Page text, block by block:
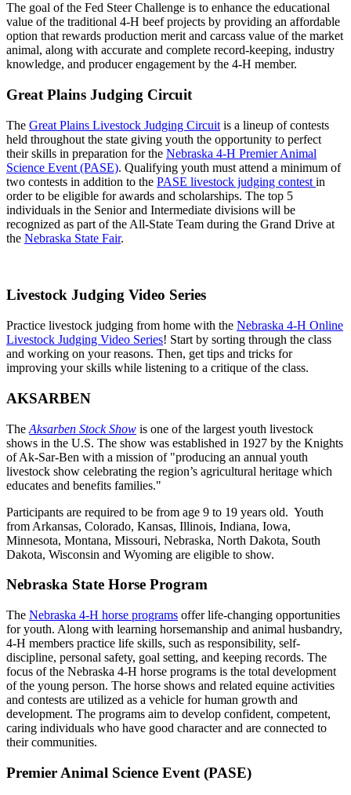
The goal of the Fed Steer Challenge is to enhance the educational
value of the traditional 4‑H beef projects by providing an affordable
option that rewards production merit and carcass value of the market
animal, along with accurate and complete record-keeping, industry
knowledge, and producer engagement by the 4‑H member.
Great Plains Judging Circuit
The Great Plains Livestock Judging Circuit is a lineup of contests
held throughout the state giving youth the opportunity to perfect
their skills in preparation for the Nebraska 4‑H Premier Animal
Science Event (PASE). Qualifying youth must attend a minimum of
two contests in addition to the PASE livestock judging contest in
order to be eligible for awards and scholarships. The top 5
individuals in the Senior and Intermediate divisions will be
recognized as part of the All-State Team during the Grand Drive at
the Nebraska State Fair.
Livestock Judging Video Series
Practice livestock judging from home with the Nebraska 4‑H Online
Livestock Judging Video Series! Start by sorting through the class
and working on your reasons. Then, get tips and tricks for
improving your skills while listening to a critique of the class.
AKSARBEN
The Aksarben Stock Show is one of the largest youth livestock
shows in the U.S. The show was established in 1927 by the Knights
of Ak-Sar-Ben with a mission of "producing an annual youth
livestock show celebrating the region’s agricultural heritage which
educates and benefits families."
Participants are required to be from age 9 to 19 years old. Youth
from Arkansas, Colorado, Kansas, Illinois, Indiana, Iowa,
Minnesota, Montana, Missouri, Nebraska, North Dakota, South
Dakota, Wisconsin and Wyoming are eligible to show.
Nebraska State Horse Program
The Nebraska 4‑H horse programs offer life-changing opportunities
for youth. Along with learning horsemanship and animal husbandry,
4‑H members practice life skills, such as responsibility, self-
discipline, personal safety, goal setting, and keeping records. The
focus of the Nebraska 4‑H horse programs is the total development
of the young person. The horse shows and related equine activities
and contests are utilized as a vehicle for human growth and
development. The programs aim to develop confident, competent,
caring individuals who have good character and are connected to
their communities.
Premier Animal Science Event (PASE)